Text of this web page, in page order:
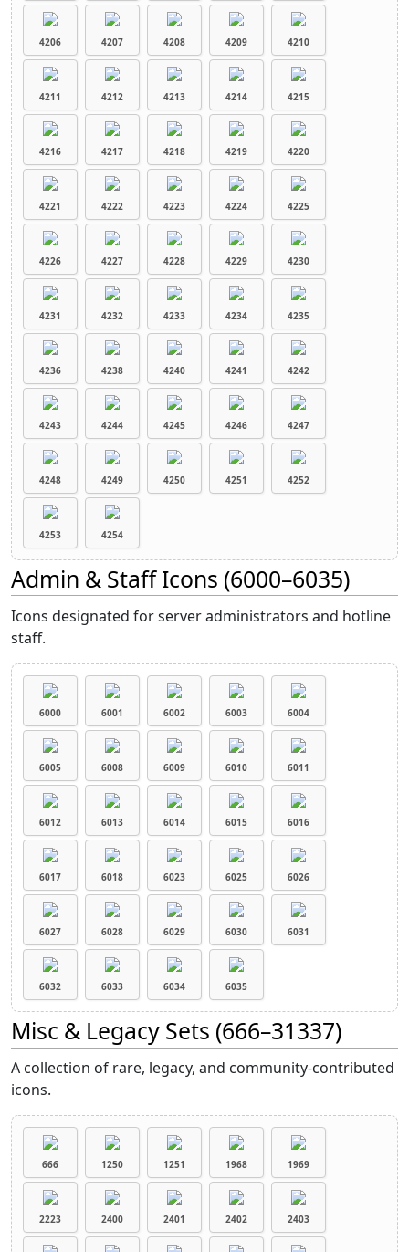
4206 4207 4208 4209 4210
4211 4212 4213 4214 4215
4216 4217 4218 4219 4220
4221 4222 4223 4224 4225
4226 4227 4228 4229 4230
4231 4232 4233 4234 4235
4236 4238 4240 4241 4242
4243 4244 4245 4246 4247
4248 4249 4250 4251 4252
4253 4254
Admin & Staff Icons (6000–6035)
Icons designated for server administrators and hotline
staff.
6000 6001 6002 6003 6004
6005 6008 6009 6010 6011
6012 6013 6014 6015 6016
6017 6018 6023 6025 6026
6027 6028 6029 6030 6031
6032 6033 6034 6035
Misc & Legacy Sets (666–31337)
A collection of rare, legacy, and community-contributed
icons.
666 1250 1251 1968 1969
2223 2400 2401 2402 2403